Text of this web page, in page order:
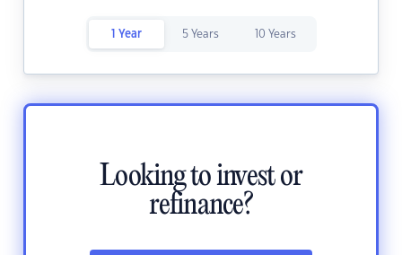
1 Year 5 Years 10 Years
Looking to invest or
refinance?